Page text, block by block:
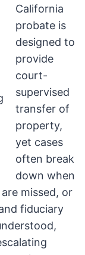
California
probate is
designed to
provide
court-
supervised
transfer of
property,
yet cases
often break
down when
missed, or
fiduciary